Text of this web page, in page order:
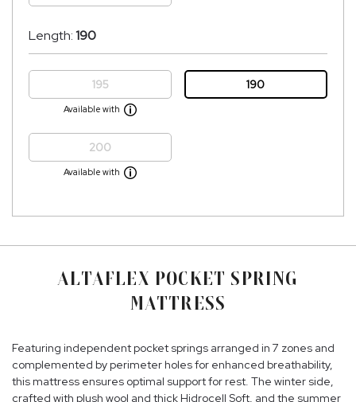
Length:190
195
Available with
190
200
Available with
ALTAFLEX POCKET SPRING
MATTRESS
Featuring independent pocket springs arranged in 7 zones and
complemented by perimeter holes for enhanced breathability,
this mattress ensures optimal support for rest. The winter side,
crafted with plush wool and thick Hidrocell Soft, and the summer